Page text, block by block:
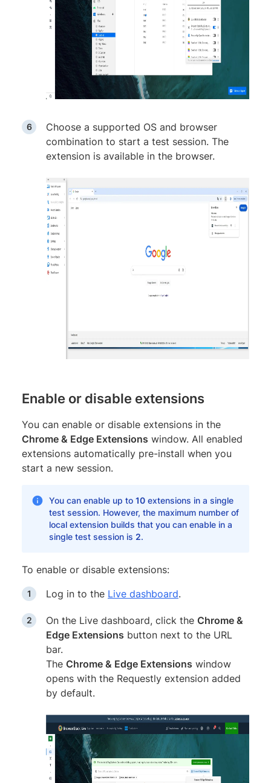
Choose a supported OS and browser
combination to start a test session. The
extension is available in the browser.
Enable or disable extensions
You can enable or disable extensions in the
Chrome & Edge Extensions window. All enabled
extensions automatically pre-install when you
start a new session.
You can enable up to 10extensions in a single
test session. However, the maximum number of
local extension builds that you can enable in a
single test session is 2.
To enable or disable extensions:
Log in to the Live dashboard.
On the Live dashboard, click the Chrome &
Edge Extensions button next to the URL
bar.
The Chrome & Edge Extensions window
opens with the Requestly extension added
by default.